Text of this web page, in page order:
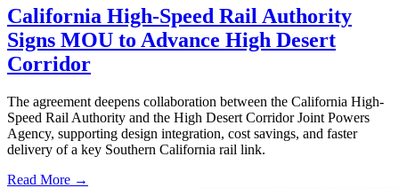
California High-Speed Rail Authority
Signs MOU to Advance High Desert
Corridor
The agreement deepens collaboration between the California High-
Speed Rail Authority and the High Desert Corridor Joint Powers
Agency, supporting design integration, cost savings, and faster
delivery of a key Southern California rail link.
Read More →